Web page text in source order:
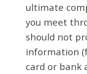
ultimate
you meet
should not
information
card or bank